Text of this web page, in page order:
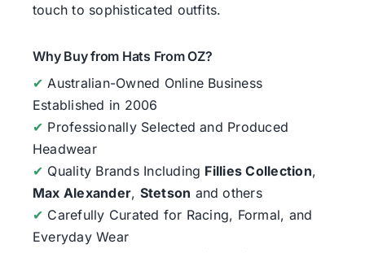
touch to sophisticated outfits.
Why Buy from Hats From OZ?
✔ Australian-Owned Online Business
Established in 2006
✔ Professionally Selected and Produced
Headwear
✔ Quality Brands Including Fillies Collection,
Max Alexander, Stetson and others
✔ Carefully Curated for Racing, Formal, and
Everyday Wear